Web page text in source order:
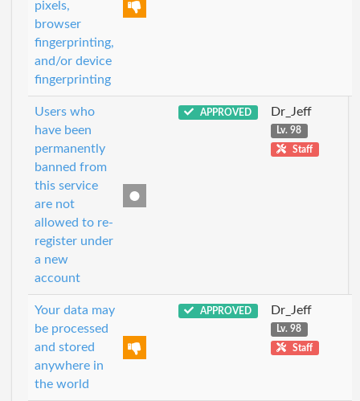
pixels,
browser
fingerprinting,
and/or device
fingerprinting
Users who
have been
permanently
banned from
this service
are not
allowed to re-
register under
a new
account
APPROVED Dr_Jeff
Lv. 98
Staff
Your data may
be processed
and stored
anywhere in
the world
APPROVED Dr_Jeff
Lv. 98
Staff